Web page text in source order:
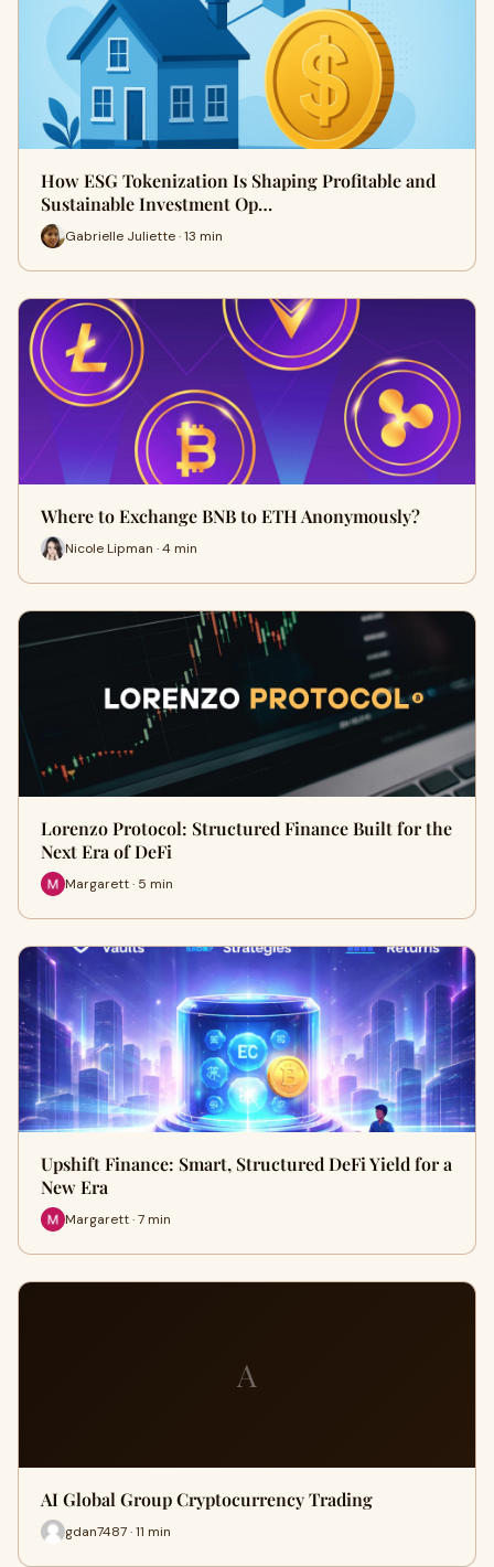
How ESG Tokenization Is Shaping Profitable and
Sustainable Investment Op…
Gabrielle Juliette · 13 min
Where to Exchange BNB to ETH Anonymously?
Nicole Lipman · 4 min
Lorenzo Protocol: Structured Finance Built for the
Next Era of DeFi
Margarett · 5 min
Upshift Finance: Smart, Structured DeFi Yield for a
New Era
Margarett · 7 min
A
AI Global Group Cryptocurrency Trading
gdan7487 · 11 min